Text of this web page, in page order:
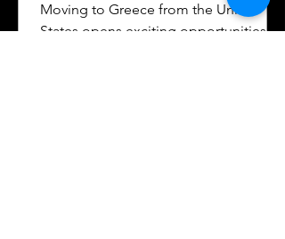
Moving to Greece from the United
States opens exciting opportunities for